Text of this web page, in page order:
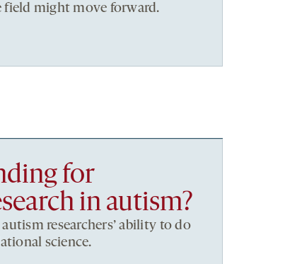
field might move forward.
for
in autism?
researchers’ ability to do
science.